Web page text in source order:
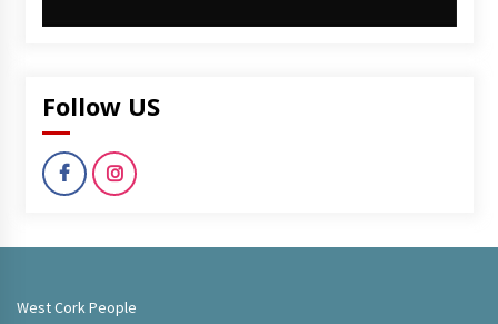
Follow US
West Cork People